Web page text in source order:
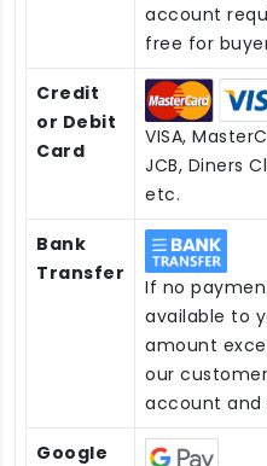
account
free for
Credit
or Debit
Card
VISA,
JCB, Diners
etc.
Bank
Transfer
If no
available to
amount
our
account and
Google